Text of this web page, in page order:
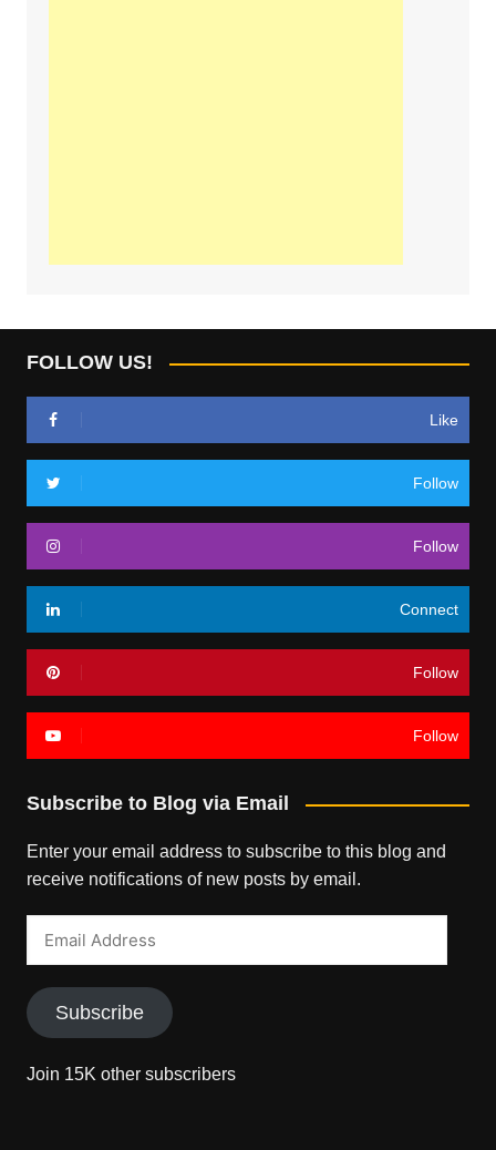
FOLLOW US!
Like
Follow
Follow
Connect
Follow
Follow
Subscribe to Blog via Email
Enter your email address to subscribe to this blog and
receive notifications of new posts by email.
Subscribe
Join 15K other subscribers